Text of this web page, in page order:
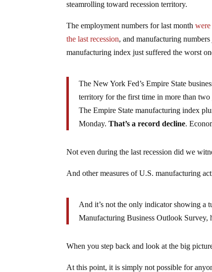
steamrolling toward recession territory.
The employment numbers for last monthwere
the last recession, and manufacturing
manufacturing index just suffered the worst
The New York Fed’s Empire State
territory for the first time in more than two
The Empire State manufacturing index
Monday.That’s a record decline.
Not even during the last recession did we
And other measures of U.S. manufacturing
And it’s not the only indicator showing a
Manufacturing Business Outlook Survey,
When you step back and look at the big
At this point, it is simply not possible for